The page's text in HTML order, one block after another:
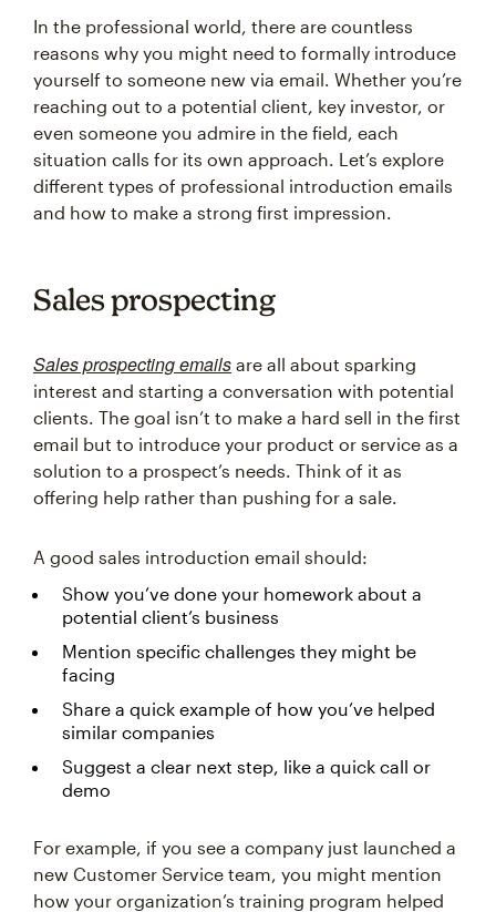
In the professional world, there are countless
reasons why you might need to formally introduce
yourself to someone new via email. Whether you’re
reaching out to a potential client, key investor, or
even someone you admire in the field, each
situation calls for its own approach. Let’s explore
different types of professional introduction emails
and how to make a strong first impression.
Sales prospecting
Sales prospecting emails are all about sparking
interest and starting a conversation with potential
clients. The goal isn’t to make a hard sell in the first
email but to introduce your product or service as a
solution to a prospect’s needs. Think of it as
offering help rather than pushing for a sale.
A good sales introduction email should:
Show you’ve done your homework about a
potential client’s business
Mention specific challenges they might be
facing
Share a quick example of how you’ve helped
similar companies
Suggest a clear next step, like a quick call or
demo
For example, if you see a company just launched a
new Customer Service team, you might mention
how your organization’s training program helped